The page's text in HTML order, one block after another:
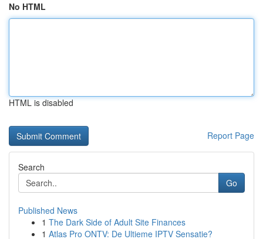
No HTML
HTML is disabled
Report Page
Search
Go
Published News
1 The Dark Side of Adult Site Finances
1 Atlas Pro ONTV: De Ultieme IPTV Sensatie?